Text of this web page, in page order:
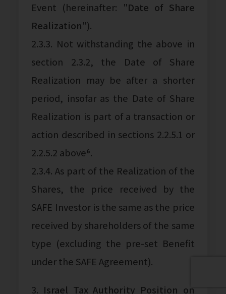
Event (hereinafter: "Date of Share
Realization").
2.3.3. Not withstanding the above in
section 2.3.2, the Date of Share
Realization may be after a shorter
period, insofar as the Date of Share
Realization is part of a transaction or
action described in sections 2.2.5.1 or
2.2.5.2 above⁶.
2.3.4. As part of the Realization of the
Shares, the price received by the
SAFE Investor is the same as the price
received by shareholders of the same
type (excluding the pre-set Benefit
under the SAFE Agreement).
3. Israel Tax Authority Position on